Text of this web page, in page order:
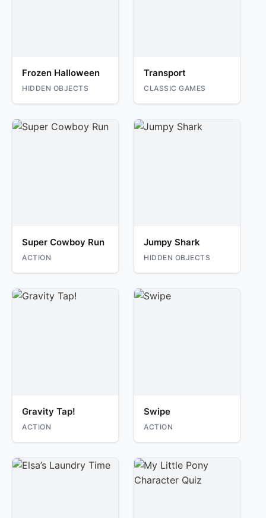
Frozen Halloween
HIDDEN OBJECTS
Transport
CLASSIC GAMES
Super Cowboy Run
ACTION
Jumpy Shark
HIDDEN OBJECTS
Gravity Tap!
ACTION
Swipe
ACTION